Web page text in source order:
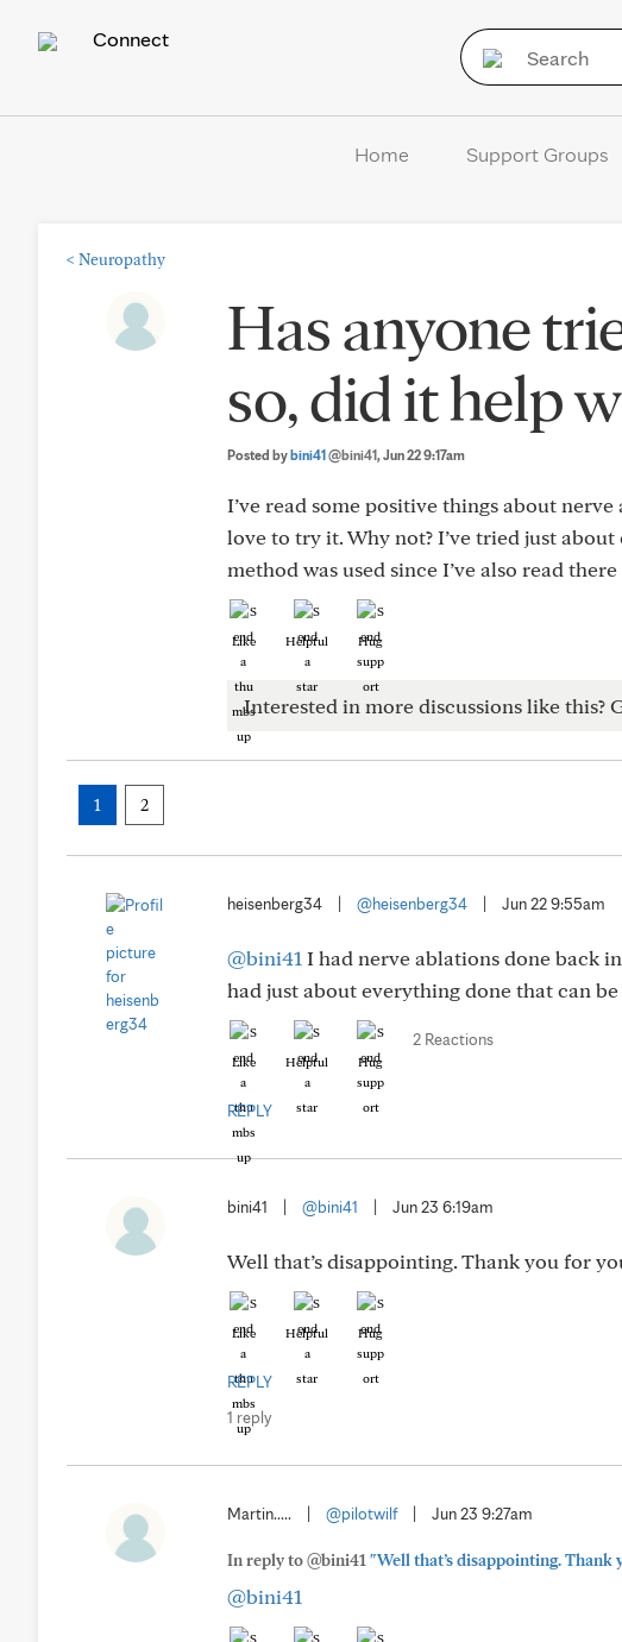
Connect
Home Support Groups
< Neuropathy
Has anyone
so, did it help
Posted bybini41@bini41, Jun 22 9:17am
I’ve read some positive things about
love to try it. Why not? I’ve tried just
method was used since I’ve also read
Like Helpful Hug
Interested in more discussions like this?
1 2
heisenberg34 @heisenberg34 Jun 22 9:55am
@bini41 I had nerve ablations done back
had just about everything done that can be
Like Helpful Hug
2 Reactions
REPLY
bini41 @bini41 Jun 23 6:19am
Well that’s disappointing. Thank you for
Like Helpful Hug
REPLY
1 reply
Martin..... @pilotwilf Jun 23 9:27am
In reply to @bini41 "Well that’s disappointing. Thank
@bini41